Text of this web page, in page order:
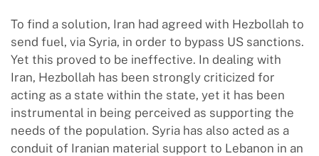
To find a solution, Iran had agreed with Hezbollah to
send fuel, via Syria, in order to bypass US sanctions.
Yet this proved to be ineffective. In dealing with
Iran, Hezbollah has been strongly criticized for
acting as a state within the state, yet it has been
instrumental in being perceived as supporting the
needs of the population. Syria has also acted as a
conduit of Iranian material support to Lebanon in an